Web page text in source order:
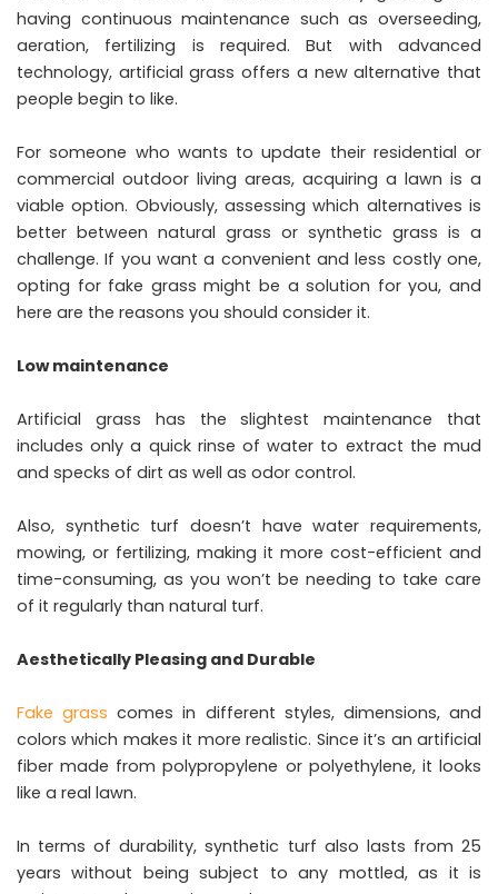
having continuous maintenance such as overseeding,
aeration, fertilizing is required. But with advanced
technology, artificial grass offers a new alternative that
people begin to like.
For someone who wants to update their residential or
commercial outdoor living areas, acquiring a lawn is a
viable option. Obviously, assessing which alternatives is
better between natural grass or synthetic grass is a
challenge. If you want a convenient and less costly one,
opting for fake grass might be a solution for you, and
here are the reasons you should consider it.
Low maintenance
Artificial grass has the slightest maintenance that
includes only a quick rinse of water to extract the mud
and specks of dirt as well as odor control.
Also, synthetic turf doesn’t have water requirements,
mowing, or fertilizing, making it more cost-efficient and
time-consuming, as you won’t be needing to take care
of it regularly than natural turf.
Aesthetically Pleasing and Durable
Fake grass comes in different styles, dimensions, and
colors which makes it more realistic. Since it’s an artificial
fiber made from polypropylene or polyethylene, it looks
like a real lawn.
In terms of durability, synthetic turf also lasts from 25
years without being subject to any mottled, as it is